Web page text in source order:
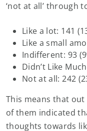
‘not at all’ through
Like a lot: 141
Like a small
Indifferent: 93
Didn’t Like
Not at all: 242
This means that out
of them indicated
thoughts towards